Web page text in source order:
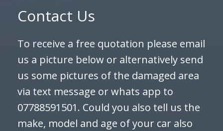
Contact Us
To receive a free quotation please email
us a picture below or alternatively send
us some pictures of the damaged area
via text message or whats app to
07788591501. Could you also tell us the
make, model and age of your car also